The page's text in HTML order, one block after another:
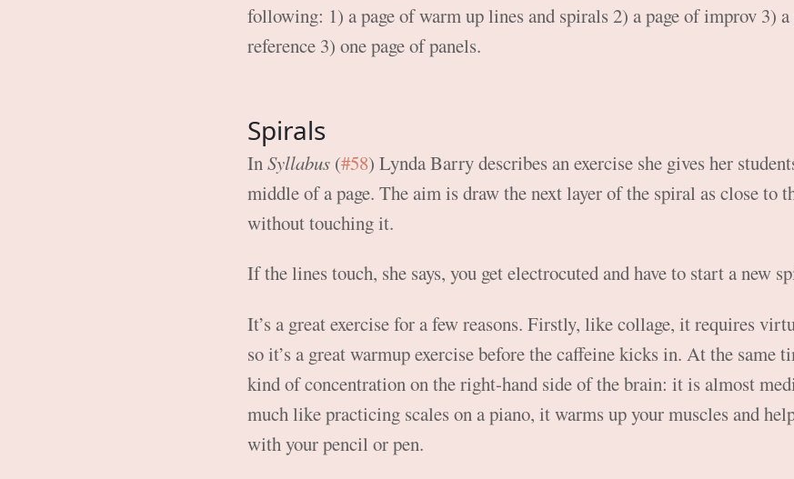
following: 1) a page of warm up lines and spirals 2) a page of improv 3)
reference 3) one page of panels.
Spirals
InSyllabus (#58) Lynda Barry describes an exercise she gives her
middle of a page. The aim is draw the next layer of the spiral as close to
without touching it.
If the lines touch, she says, you get electrocuted and have to start a new
It’s a great exercise for a few reasons. Firstly, like collage, it requires
so it’s a great warmup exercise before the caffeine kicks in. At the same
kind of concentration on the right-hand side of the brain: it is almost
much like practicing scales on a piano, it warms up your muscles and
with your pencil or pen.